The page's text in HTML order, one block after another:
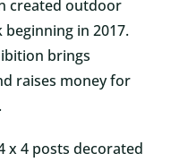
created outdoor
in 2017.
brings
raises money for
x 4 posts decorated